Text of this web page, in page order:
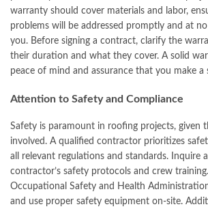
warranty should cover materials and labor,
problems will be addressed promptly and at
you. Before signing a contract, clarify the
their duration and what they cover. A solid
peace of mind and assurance that you make a
Attention to Safety and Compliance
Safety is paramount in roofing projects, given
involved. A qualified contractor prioritizes
all relevant regulations and standards. Inquire
contractor’s safety protocols and crew
Occupational Safety and Health
and use proper safety equipment on-site.